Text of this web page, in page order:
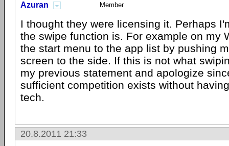
Azuran Member
I thought they were licensing it. Perhaps
the swipe function is. For example on my
the start menu to the app list by pushing
screen to the side. If this is not what
my previous statement and apologize
sufficient competition exists without
tech.
20.8.2011 21:33